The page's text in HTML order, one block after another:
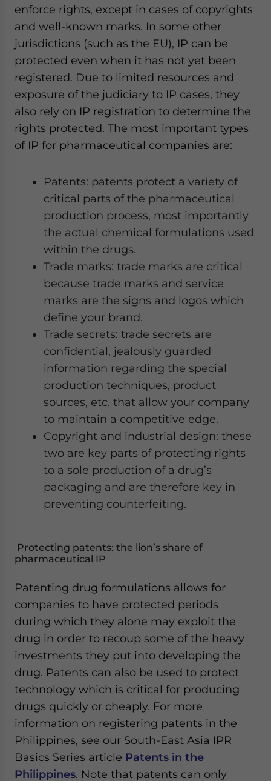
enforce rights, except in cases of copyrights
and well-known marks. In some other
jurisdictions (such as the EU), IP can be
protected even when it has not yet been
registered. Due to limited resources and
exposure of the judiciary to IP cases, they
also rely on IP registration to determine the
rights protected. The most important types
of IP for pharmaceutical companies are:
Patents: patents protect a variety of
critical parts of the pharmaceutical
production process, most importantly
the actual chemical formulations used
within the drugs.
Trade marks: trade marks are critical
because trade marks and service
marks are the signs and logos which
define your brand.
Trade secrets: trade secrets are
confidential, jealously guarded
information regarding the special
production techniques, product
sources, etc. that allow your company
to maintain a competitive edge.
Copyright and industrial design: these
two are key parts of protecting rights
to a sole production of a drug’s
packaging and are therefore key in
preventing counterfeiting.
Protecting patents: the lion’s share of
pharmaceutical IP
Patenting drug formulations allows for
companies to have protected periods
during which they alone may exploit the
drug in order to recoup some of the heavy
investments they put into developing the
drug. Patents can also be used to protect
technology which is critical for producing
drugs quickly or cheaply. For more
information on registering patents in the
Philippines, see our South-East Asia IPR
Basics Series article Patents in the
Philippines. Note that patents can only